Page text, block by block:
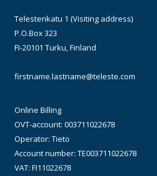
Telestenkatu 1 (Visiting address)
P.O.Box 323
FI-20101 Turku, Finland
firstname.lastname@teleste.com
Online Billing
OVT-account: 003711022678
Operator: Tieto
Account number: TE003711022678
VAT: FI11022678